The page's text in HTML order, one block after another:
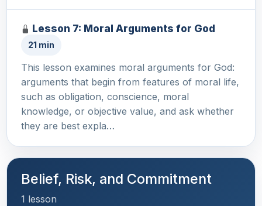
Lesson 7: Moral Arguments for God
21 min
This lesson examines moral arguments for God:
arguments that begin from features of moral life,
such as obligation, conscience, moral
knowledge, or objective value, and ask whether
they are best expla…
Belief, Risk, and Commitment
1 lesson